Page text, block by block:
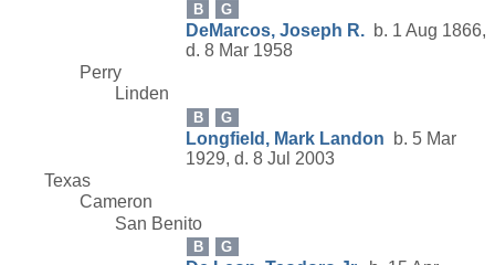
B G
DeMarcos, Joseph R. b. 1 Aug 1866,
d. 8 Mar 1958
Perry
Linden
B G
Longfield, Mark Landon b. 5 Mar
1929, d. 8 Jul 2003
Texas
Cameron
San Benito
B G